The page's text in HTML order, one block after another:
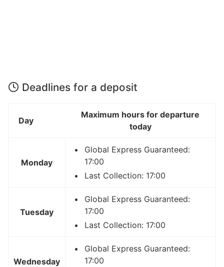
Deadlines for a deposit
Day
Maximum hours for departure
today
Monday
Global Express Guaranteed:
17:00
Last Collection: 17:00
Tuesday
Global Express Guaranteed:
17:00
Last Collection: 17:00
Wednesday
Global Express Guaranteed:
17:00